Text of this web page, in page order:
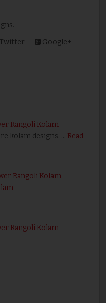
Google+
Rangoli Kolam
kolam designs. … Read
Rangoli Kolam -
Rangoli Kolam